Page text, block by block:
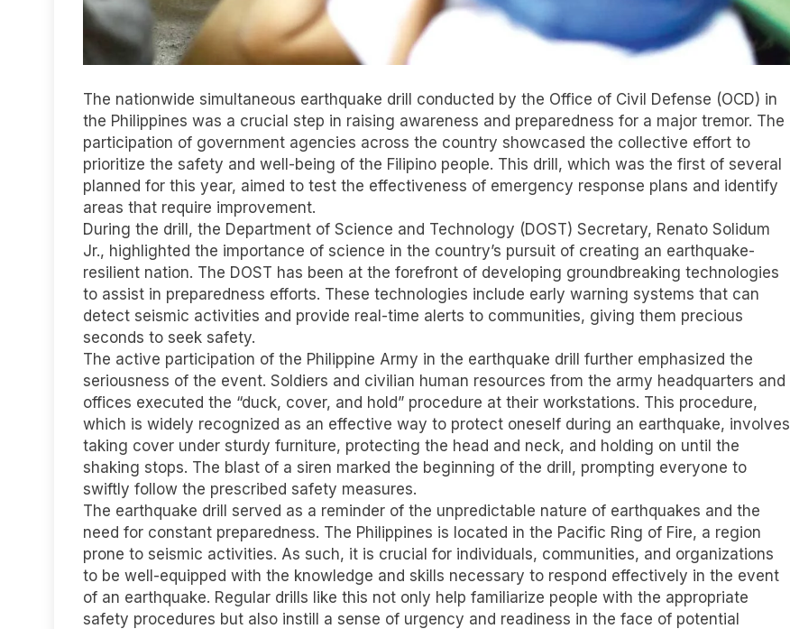
The nationwide simultaneous earthquake drill conducted by the Office of Civil Defense (OCD) in
the Philippines was a crucial step in raising awareness and preparedness for a major tremor. The
participation of government agencies across the country showcased the collective effort to
prioritize the safety and well-being of the Filipino people. This drill, which was the first of several
planned for this year, aimed to test the effectiveness of emergency response plans and identify
areas that require improvement.
During the drill, the Department of Science and Technology (DOST) Secretary, Renato Solidum
Jr., highlighted the importance of science in the country’s pursuit of creating an earthquake-
resilient nation. The DOST has been at the forefront of developing groundbreaking technologies
to assist in preparedness efforts. These technologies include early warning systems that can
detect seismic activities and provide real-time alerts to communities, giving them precious
seconds to seek safety.
The active participation of the Philippine Army in the earthquake drill further emphasized the
seriousness of the event. Soldiers and civilian human resources from the army headquarters and
offices executed the “duck, cover, and hold” procedure at their workstations. This procedure,
which is widely recognized as an effective way to protect oneself during an earthquake, involves
taking cover under sturdy furniture, protecting the head and neck, and holding on until the
shaking stops. The blast of a siren marked the beginning of the drill, prompting everyone to
swiftly follow the prescribed safety measures.
The earthquake drill served as a reminder of the unpredictable nature of earthquakes and the
need for constant preparedness. The Philippines is located in the Pacific Ring of Fire, a region
prone to seismic activities. As such, it is crucial for individuals, communities, and organizations
to be well-equipped with the knowledge and skills necessary to respond effectively in the event
of an earthquake. Regular drills like this not only help familiarize people with the appropriate
safety procedures but also instill a sense of urgency and readiness in the face of potential